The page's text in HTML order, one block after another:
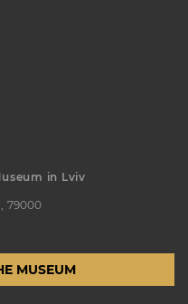
in Lviv
79000
MUSEUM